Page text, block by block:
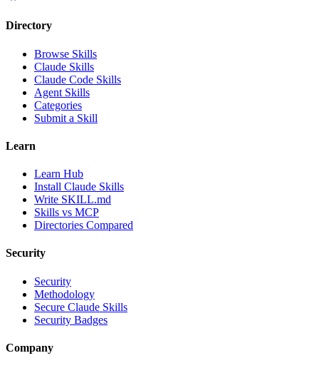
Directory
Browse Skills
Claude Skills
Claude Code Skills
Agent Skills
Categories
Submit a Skill
Learn
Learn Hub
Install Claude Skills
Write SKILL.md
Skills vs MCP
Directories Compared
Security
Security
Methodology
Secure Claude Skills
Security Badges
Company